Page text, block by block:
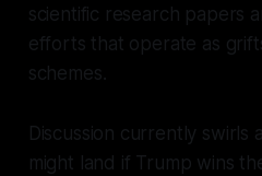
scientific research papers
efforts that operate as
schemes.
Discussion currently
might land if Trump wins